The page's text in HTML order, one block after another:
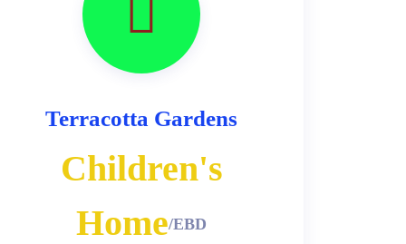
Terracotta Gardens
Children's
Home/EBD